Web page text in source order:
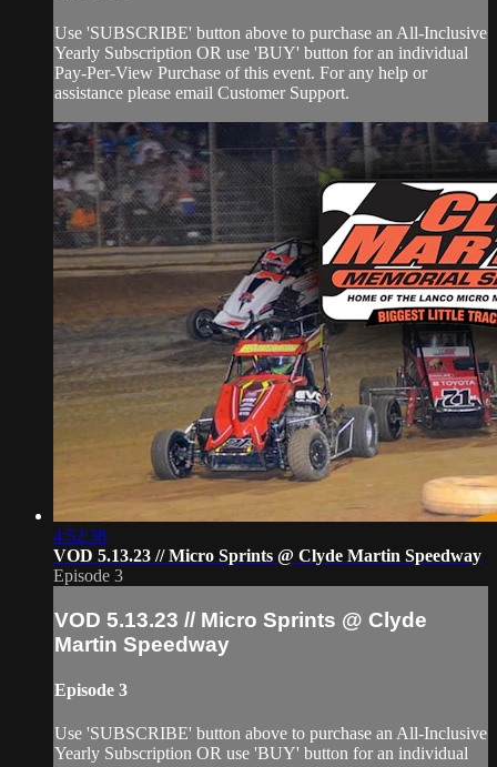
Use 'SUBSCRIBE' button above to purchase an All-Inclusive
Yearly Subscription OR use 'BUY' button for an individual
Pay-Per-View Purchase of this event. For any help or
assistance please email Customer Support.
4:52:38
VOD 5.13.23 // Micro Sprints @ Clyde Martin Speedway
Episode 3
VOD 5.13.23 // Micro Sprints @ Clyde
Martin Speedway
Episode 3
Use 'SUBSCRIBE' button above to purchase an All-Inclusive
Yearly Subscription OR use 'BUY' button for an individual